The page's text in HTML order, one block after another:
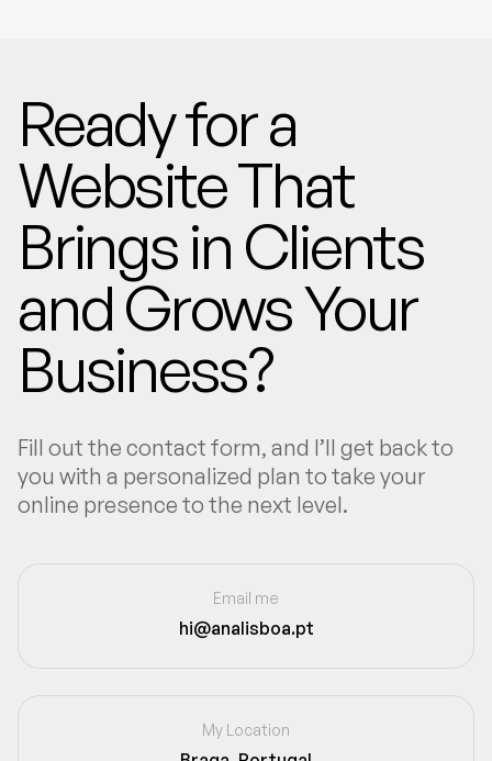
Ready for a
Website That
Brings in Clients
and Grows Your
Business?
Fill out the contact form, and I’ll get back to
you with a personalized plan to take your
online presence to the next level.
Email me
hi@analisboa.pt
My Location